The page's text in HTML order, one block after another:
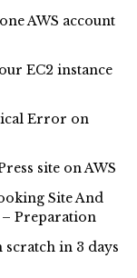
AWS account
EC2 instance
Error on
site on AWS
Site And
– Preparation
in 3 days